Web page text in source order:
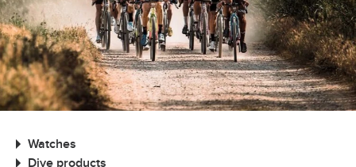
Watches
Dive products